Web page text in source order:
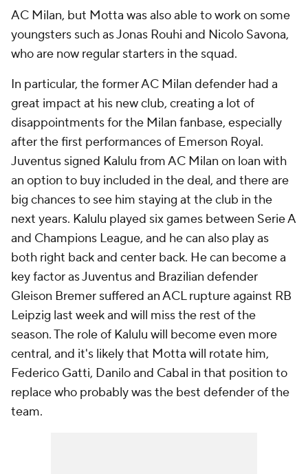
AC Milan, but Motta was also able to work on some
youngsters such as Jonas Rouhi and Nicolo Savona,
who are now regular starters in the squad.
In particular, the former AC Milan defender had a
great impact at his new club, creating a lot of
disappointments for the Milan fanbase, especially
after the first performances of Emerson Royal.
Juventus signed Kalulu from AC Milan on loan with
an option to buy included in the deal, and there are
big chances to see him staying at the club in the
next years. Kalulu played six games between Serie A
and Champions League, and he can also play as
both right back and center back. He can become a
key factor as Juventus and Brazilian defender
Gleison Bremer suffered an ACL rupture against RB
Leipzig last week and will miss the rest of the
season. The role of Kalulu will become even more
central, and it's likely that Motta will rotate him,
Federico Gatti, Danilo and Cabal in that position to
replace who probably was the best defender of the
team.